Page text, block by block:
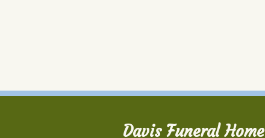
Davis Funeral Home